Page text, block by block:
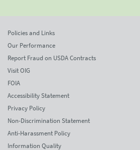
Policies and Links
Our Performance
Report Fraud on USDA Contracts
Visit OIG
FOIA
Accessibility Statement
Privacy Policy
Non-Discrimination Statement
Anti-Harassment Policy
Information Quality